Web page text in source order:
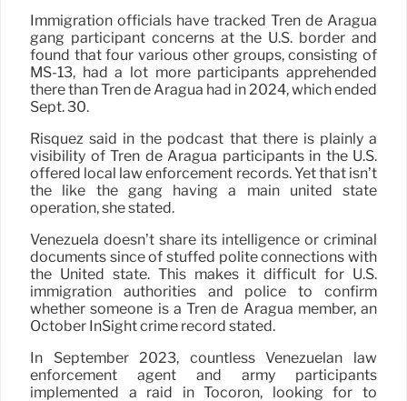
Immigration officials have tracked Tren de Aragua
gang participant concerns at the U.S. border and
found that four various other groups, consisting of
MS-13, had a lot more participants apprehended
there than Tren de Aragua had in 2024, which ended
Sept. 30.
Risquez said in the podcast that there is plainly a
visibility of Tren de Aragua participants in the U.S.
offered local law enforcement records. Yet that isn’t
the like the gang having a main united state
operation, she stated.
Venezuela doesn’t share its intelligence or criminal
documents since of stuffed polite connections with
the United state. This makes it difficult for U.S.
immigration authorities and police to confirm
whether someone is a Tren de Aragua member, an
October InSight crime record stated.
In September 2023, countless Venezuelan law
enforcement agent and army participants
implemented a raid in Tocorón, looking for to